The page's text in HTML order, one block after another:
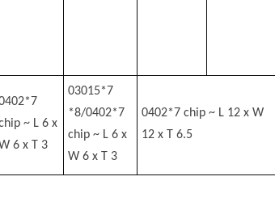
~ L 6 x
6 x T 3
03015*7
*8/0402*7
chip ~ L 6 x
W 6 x T 3
0402*7 chip ~ L 12 x W
12 x T 6.5